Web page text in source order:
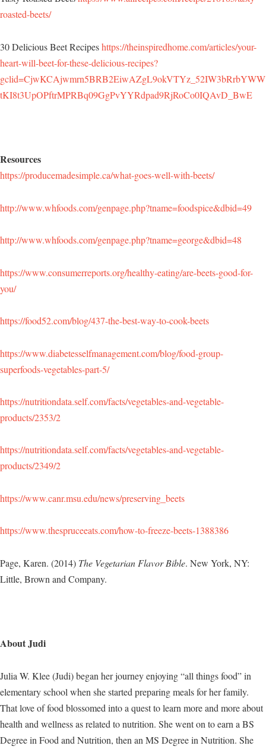
roasted-beets/
30 Delicious Beet Recipeshttps://theinspiredhome.com/articles/your-
heart-will-beet-for-these-delicious-recipes?
gclid=CjwKCAjwmrn5BRB2EiwAZgL9okVTYz_52IW3bRrbYWW
tKI8t3UpOPftrMPRBq09GgPvYYRdpad9RjRoCo0IQAvD_BwE
Resources
https://producemadesimple.ca/what-goes-well-with-beets/
http://www.whfoods.com/genpage.php?tname=foodspice&dbid=49
http://www.whfoods.com/genpage.php?tname=george&dbid=48
https://www.consumerreports.org/healthy-eating/are-beets-good-for-
you/
https://food52.com/blog/437-the-best-way-to-cook-beets
https://www.diabetesselfmanagement.com/blog/food-group-
superfoods-vegetables-part-5/
https://nutritiondata.self.com/facts/vegetables-and-vegetable-
products/2353/2
https://nutritiondata.self.com/facts/vegetables-and-vegetable-
products/2349/2
https://www.canr.msu.edu/news/preserving_beets
https://www.thespruceeats.com/how-to-freeze-beets-1388386
Page, Karen. (2014) The Vegetarian Flavor Bible. New York, NY:
Little, Brown and Company.
About Judi
Julia W. Klee (Judi) began her journey enjoying “all things food” in
elementary school when she started preparing meals for her family.
That love of food blossomed into a quest to learn more and more about
health and wellness as related to nutrition. She went on to earn a BS
Degree in Food and Nutrition, then an MS Degree in Nutrition. She